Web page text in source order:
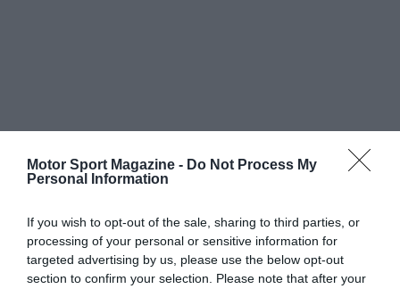
Motor Sport Magazine - Do Not Process My
Personal Information
If you wish to opt-out of the sale, sharing to third parties, or
processing of your personal or sensitive information for
targeted advertising by us, please use the below opt-out
section to confirm your selection. Please note that after your